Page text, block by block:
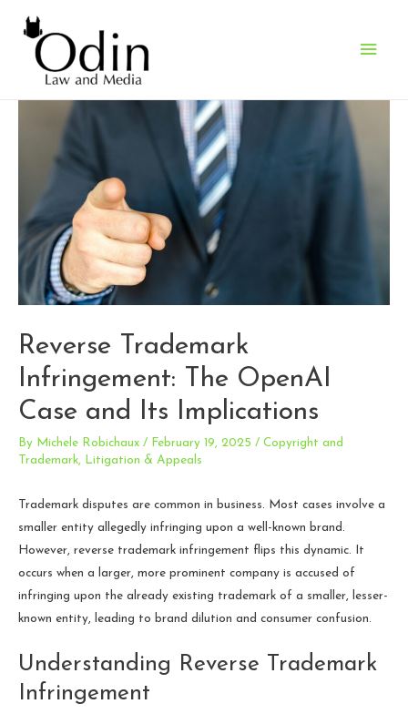
Main
Reverse Trademark
Infringement: The OpenAI
Case and Its Implications
By Michele Robichaux / February 19, 2025 / Copyright and
Trademark, Litigation & Appeals
Trademark disputes are common in business. Most cases involve a
smaller entity allegedly infringing upon a well-known brand.
However, reverse trademark infringement flips this dynamic. It
occurs when a larger, more prominent company is accused of
infringing upon the already existing trademark of a smaller, lesser-
known entity, leading to brand dilution and consumer confusion.
Understanding Reverse Trademark
Infringement